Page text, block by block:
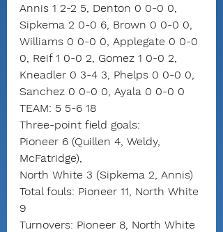
Annis 1 2-2 5, Denton 0 0-0 0,
Sipkema 2 0-0 6, Brown 0 0-0 0,
Williams 0 0-0 0, Applegate 0 0-0
0, Reif 1 0-0 2, Gomez 1 0-0 2,
Kneadler 0 3-4 3, Phelps 0 0-0 0,
Sanchez 0 0-0 0, Ayala 0 0-0 0
TEAM: 5 5-6 18
Three-point field goals:
Pioneer 6 (Quillen 4, Weldy,
McFatridge),
North White 3 (Sipkema 2, Annis)
Total fouls: Pioneer 11, North White
9
Turnovers: Pioneer 8, North White